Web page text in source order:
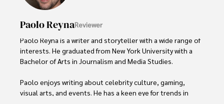
Paolo ReynaReviewer
Paolo Reyna is a writer and storyteller with a wide range of
interests. He graduated from New York University with a
Bachelor of Arts in Journalism and Media Studies.
Paolo enjoys writing about celebrity culture, gaming,
visual arts, and events. He has a keen eye for trends in